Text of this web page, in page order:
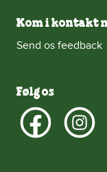
Kom i kontakt
Send os feedback
Følg os